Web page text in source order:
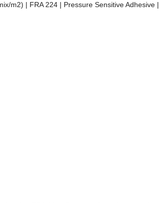
m2) | FRA 224 | Pressure Sensitive